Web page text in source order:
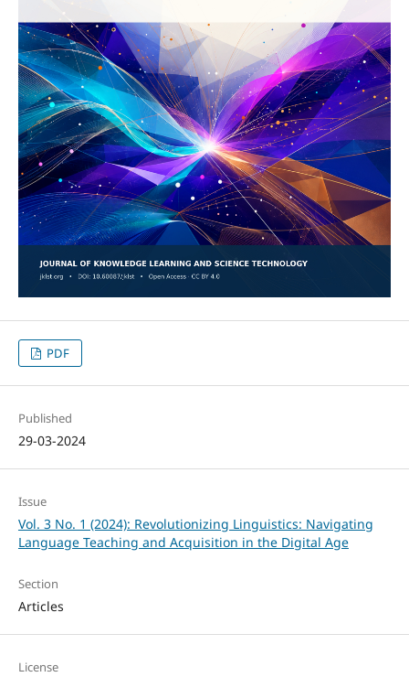
PDF
Published
29-03-2024
Issue
Vol. 3 No. 1 (2024): Revolutionizing Linguistics: Navigating
Language Teaching and Acquisition in the Digital Age
Section
Articles
License